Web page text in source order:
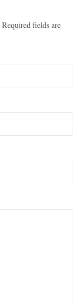
Required fields are